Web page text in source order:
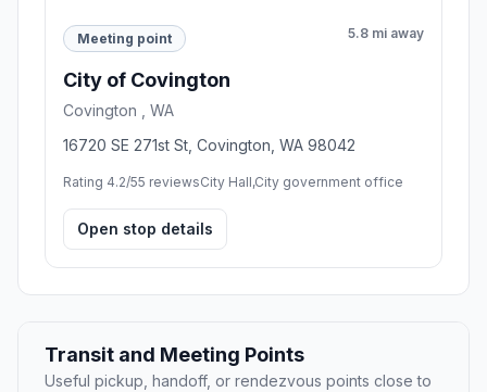
Meeting point 5.8 mi away
City of Covington
Covington , WA
16720 SE 271st St, Covington, WA 98042
Rating 4.2/55 reviewsCity Hall,City government office
Open stop details
Transit and Meeting Points
Useful pickup, handoff, or rendezvous points close to